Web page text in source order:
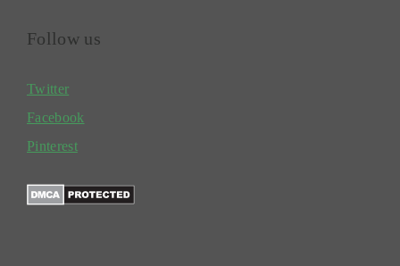
Follow us
Twitter
Facebook
Pinterest